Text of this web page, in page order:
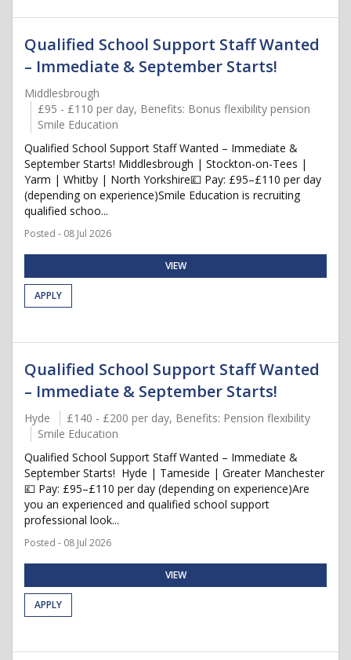
Qualified School Support Staff Wanted
– Immediate & September Starts!
Middlesbrough
£95 - £110 per day, Benefits: Bonus flexibility pension
Smile Education
Qualified School Support Staff Wanted – Immediate &
September Starts! Middlesbrough | Stockton-on-Tees |
Yarm | Whitby | North Yorkshire💷 Pay: £95–£110 per day
(depending on experience)Smile Education is recruiting
qualified schoo...
Posted - 08 Jul 2026
VIEW
APPLY
Qualified School Support Staff Wanted
– Immediate & September Starts!
Hyde
£140 - £200 per day, Benefits: Pension flexibility
Smile Education
Qualified School Support Staff Wanted – Immediate &
September Starts! Hyde | Tameside | Greater Manchester
💷 Pay: £95–£110 per day (depending on experience)Are
you an experienced and qualified school support
professional look...
Posted - 08 Jul 2026
VIEW
APPLY